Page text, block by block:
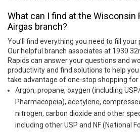
What can I find at the Wisconsin
Airgas branch?
You’ll find everything you need to fill your
Our helpful branch associates at 1930
Rapids can answer your questions and
productivity and find solutions to help
take advantage of one-stop shopping for
Argon, propane, oxygen (including
Pharmacopeia), acetylene,
nitrogen, carbon dioxide and other
including other USP and NF (National